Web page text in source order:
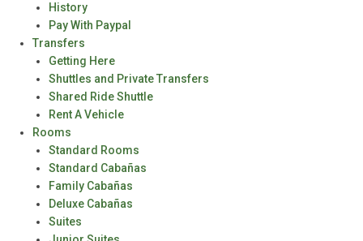
History
Pay With Paypal
Transfers
Getting Here
Shuttles and Private Transfers
Shared Ride Shuttle
Rent A Vehicle
Rooms
Standard Rooms
Standard Cabañas
Family Cabañas
Deluxe Cabañas
Suites